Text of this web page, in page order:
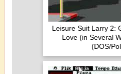
Leisure Suit Larry 2:
Love (in Several
(DOS/